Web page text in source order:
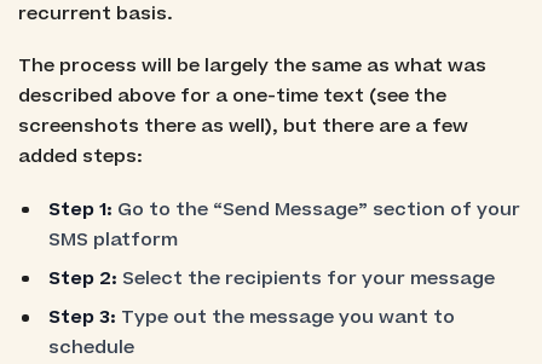
recurrent basis.
The process will be largely the same as what was
described above for a one-time text (see the
screenshots there as well), but there are a few
added steps:
Step 1: Go to the “Send Message” section of your
SMS platform
Step 2: Select the recipients for your message
Step 3: Type out the message you want to
schedule